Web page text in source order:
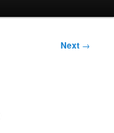
Next →